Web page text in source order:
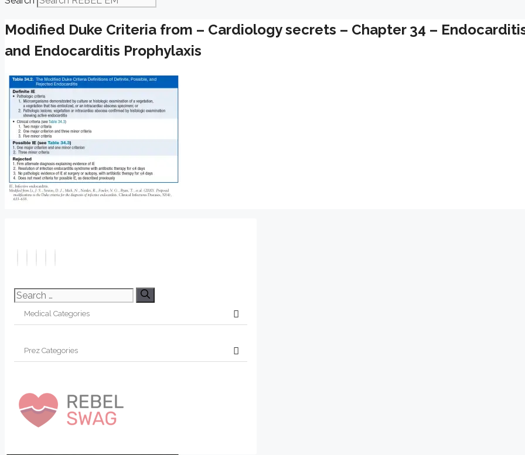
Modified Duke Criteria from – Cardiology secrets – Chapter 34 –
and Endocarditis Prophylaxis
Search
for: